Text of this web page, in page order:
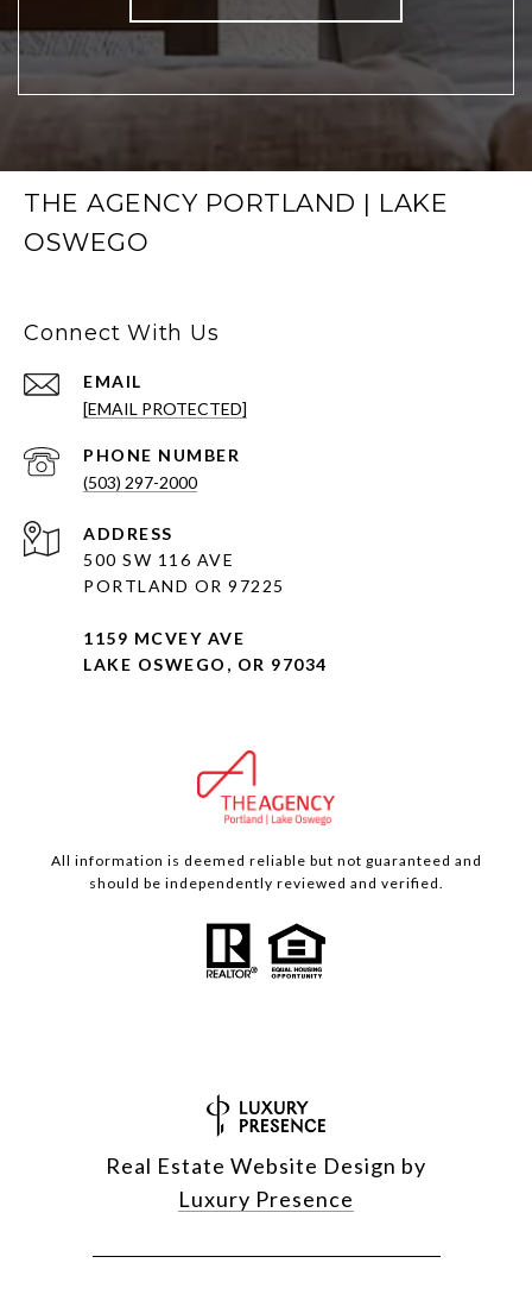
THE AGENCY PORTLAND | LAKE
OSWEGO
Connect With Us
EMAIL
[EMAIL PROTECTED]
PHONE NUMBER
(503) 297-2000
ADDRESS
500 SW 116 AVE
PORTLAND OR 97225
1159 MCVEY AVE
LAKE OSWEGO, OR 97034
All information is deemed reliable but not guaranteed and
should be independently reviewed and verified.
Real Estate Website Design by
Luxury Presence